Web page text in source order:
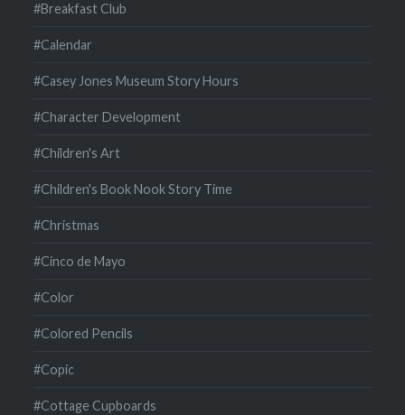
#Breakfast Club
#Calendar
#Casey Jones Museum Story Hours
#Character Development
#Children's Art
#Children's Book Nook Story Time
#Christmas
#Cinco de Mayo
#Color
#Colored Pencils
#Copic
#Cottage Cupboards